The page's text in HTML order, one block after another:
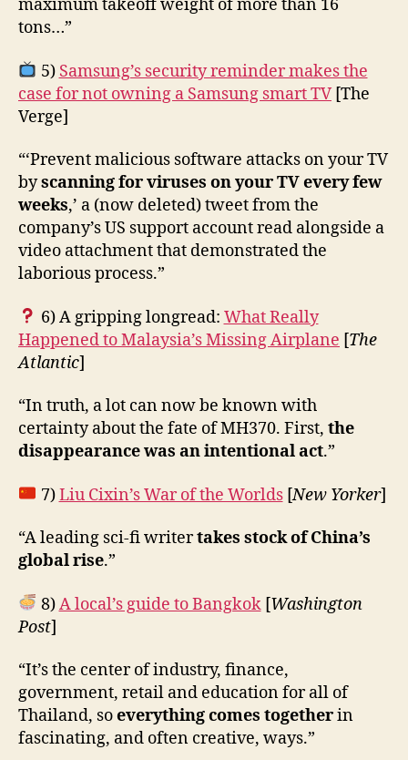
maximum takeoff weight of more than 16
tons…”
5) Samsung’s security reminder makes the
case for not owning a Samsung smart TV[The
Verge]
“‘Prevent malicious software attacks on your TV
byscanning for viruses on your TV every few
weeks,’ a (now deleted) tweet from the
company’s US support account read alongside a
video attachment that demonstrated the
laborious process.”
6) A gripping longread: What Really
Happened to Malaysia’s Missing Airplane [The
Atlantic]
“In truth, a lot can now be known with
certainty about the fate of MH370. First, the
disappearance was an intentional act.”
7)Liu Cixin’s War of the Worlds[New Yorker]
“A leading sci-fi writertakes stock of China’s
global rise.”
8)A local’s guide to Bangkok[Washington
Post]
“It’s the center of industry, finance,
government, retail and education for all of
Thailand, soeverything comes togetherin
fascinating, and often creative, ways.”